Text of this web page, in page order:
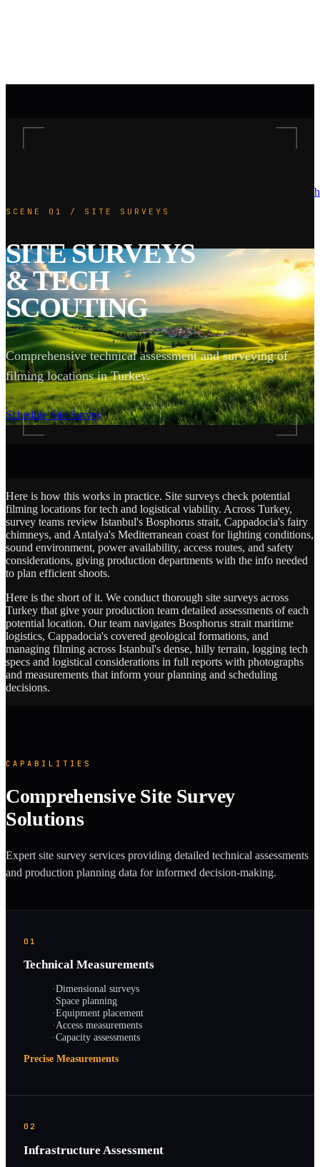
SCENE 01 / SITE SURVEYS
SITE SURVEYS
& TECH
SCOUTING
Comprehensive technical assessment and surveying of
filming locations in Turkey.
Schedule Site Survey
SCROLL
Here is how this works in practice. Site surveys check potential
filming locations for tech and logistical viability. Across Turkey,
survey teams review Istanbul's Bosphorus strait, Cappadocia's fairy
chimneys, and Antalya's Mediterranean coast for lighting conditions,
sound environment, power availability, access routes, and safety
considerations, giving production departments with the info needed
to plan efficient shoots.
Here is the short of it. We conduct thorough site surveys across
Turkey that give your production team detailed assessments of each
potential location. Our team navigates Bosphorus strait maritime
logistics, Cappadocia's covered geological formations, and
managing filming across Istanbul's dense, hilly terrain, logging tech
specs and logistical considerations in full reports with photographs
and measurements that inform your planning and scheduling
decisions.
CAPABILITIES
Comprehensive Site Survey
Solutions
Expert site survey services providing detailed technical assessments
and production planning data for informed decision-making.
01
Technical Measurements
·Dimensional surveys
·Space planning
·Equipment placement
·Access measurements
·Capacity assessments
Precise Measurements
02
Infrastructure Assessment